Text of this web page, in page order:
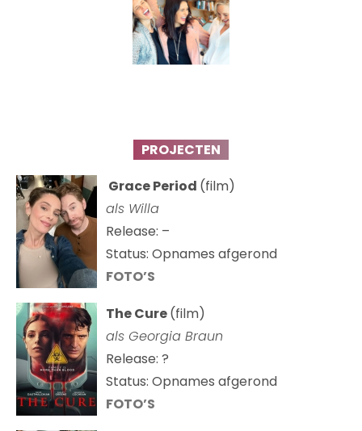
PROJECTEN
Grace Period (film)
als Willa
Release: –
Status: Opnames afgerond
FOTO’S
The Cure(film)
als Georgia Braun
Release: ?
Status: Opnames afgerond
FOTO’S